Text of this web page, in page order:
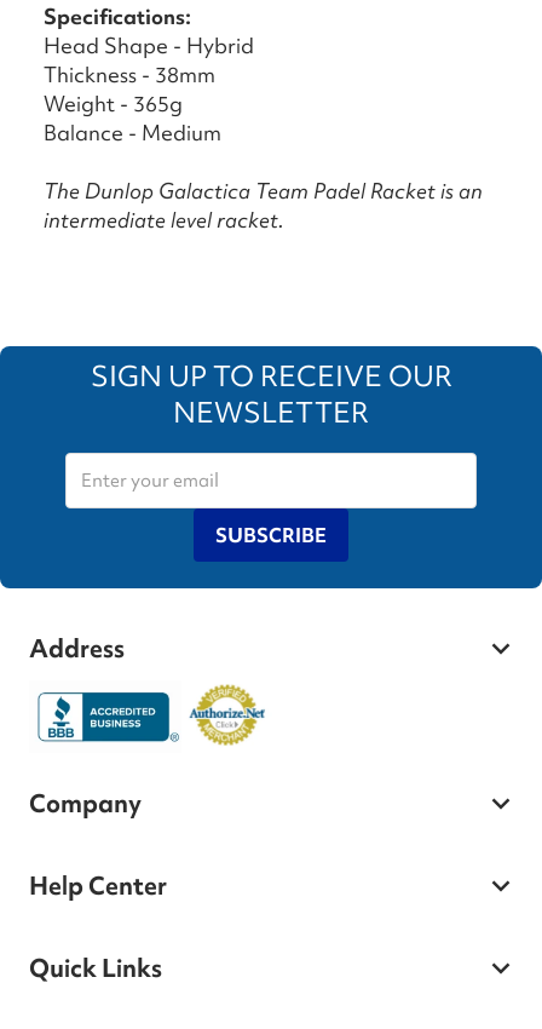
Specifications:
Head Shape - Hybrid
Thickness - 38mm
Weight - 365g
Balance - Medium
The Dunlop Galactica Team Padel Racket is an
intermediate level racket.
SIGN UP TO RECEIVE OUR
NEWSLETTER
SUBSCRIBE
Address
Company
Help Center
Quick Links